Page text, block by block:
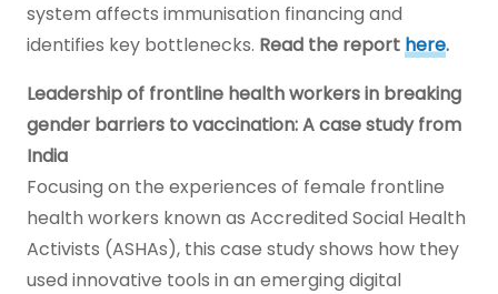
system affects immunisation financing and
identifies key bottlenecks. Read the reporthere.
Leadership of frontline health workers in breaking
gender barriers to vaccination: A case study from
India
Focusing on the experiences of female frontline
health workers known as Accredited Social Health
Activists (ASHAs), this case study shows how they
used innovative tools in an emerging digital